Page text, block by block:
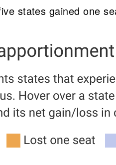
states gained one